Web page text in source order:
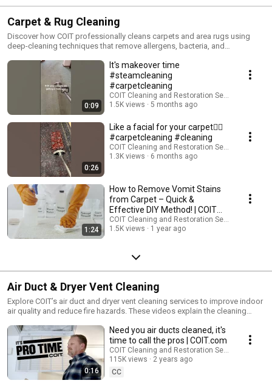
Carpet & Rug Cleaning
Discover how COIT professionally cleans carpets and area rugs using
deep-cleaning techniques that remove allergens, bacteria, and
professional carpet cleaning extends the life of your flooring.
0:09
It's makeover time
#steamcleaning
#carpetcleaning
COIT Cleaning and Restoration Services
1.5K views
5 months ago
0:26
Like a facial for your carpet😶‍🌫️
#carpetcleaning #cleaning
COIT Cleaning and Restoration Services
1.3K views
6 months ago
1:24
How to Remove Vomit Stains
from Carpet – Quick &
Effective DIY Method! | COIT
Cleaning Services
COIT Cleaning and Restoration Services
1.5K views
1 year ago
Air Duct & Dryer Vent Cleaning
Explore COIT’s air duct and dryer vent cleaning services to improve indoor
air quality and reduce fire hazards. These videos explain the cleaning
your home healthy.
0:16
Need you air ducts cleaned, it's
time to call the pros | COIT.com
COIT Cleaning and Restoration Services
115K views
2 years ago
CC